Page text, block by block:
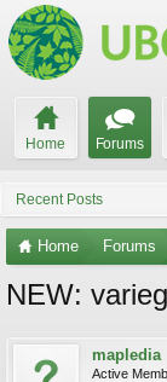
Home Forums
Recent Posts
Home Forums
NEW:
mapledia
Active